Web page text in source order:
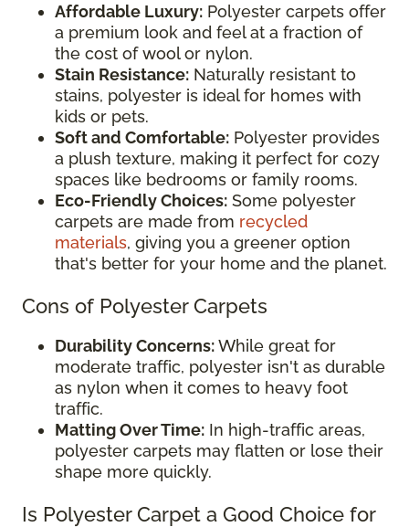
Affordable Luxury: Polyester carpets offer
a premium look and feel at a fraction of
the cost of wool or nylon.
Stain Resistance: Naturally resistant to
stains, polyester is ideal for homes with
kids or pets.
Soft and Comfortable: Polyester provides
a plush texture, making it perfect for cozy
spaces like bedrooms or family rooms.
Eco-Friendly Choices: Some polyester
carpets are made from recycled
materials, giving you a greener option
that's better for your home and the planet.
Cons of Polyester Carpets
Durability Concerns:While great for
moderate traffic, polyester isn't as durable
as nylon when it comes to heavy foot
traffic.
Matting Over Time: In high-traffic areas,
polyester carpets may flatten or lose their
shape more quickly.
Is Polyester Carpet a Good Choice for